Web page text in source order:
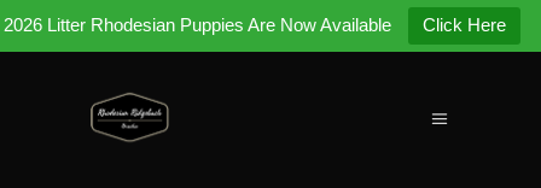
2026 Litter Rhodesian Puppies Are Now Available Click Here